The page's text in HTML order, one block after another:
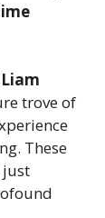
Liam
trove of
These
just